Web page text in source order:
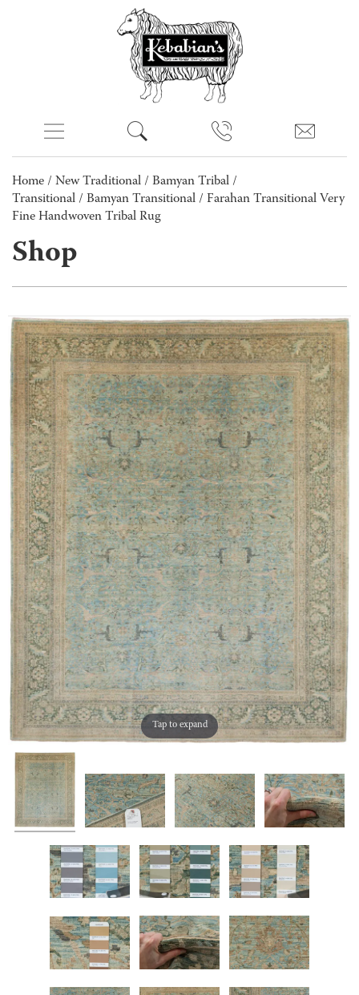
Home / New Traditional / Bamyan Tribal /
Transitional / Bamyan Transitional / Farahan Transitional Very
Fine Handwoven Tribal Rug
Shop
Tap to expand